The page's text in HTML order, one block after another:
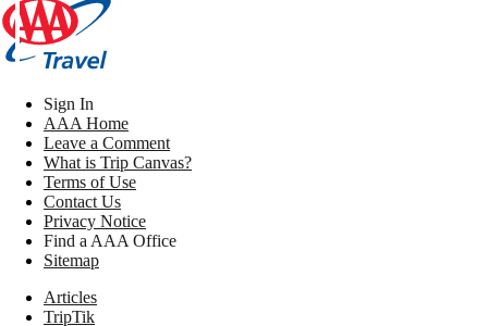
Sign In
AAA Home
Leave a Comment
What is Trip Canvas?
Terms of Use
Contact Us
Privacy Notice
Find a AAA Office
Sitemap
Articles
TripTik